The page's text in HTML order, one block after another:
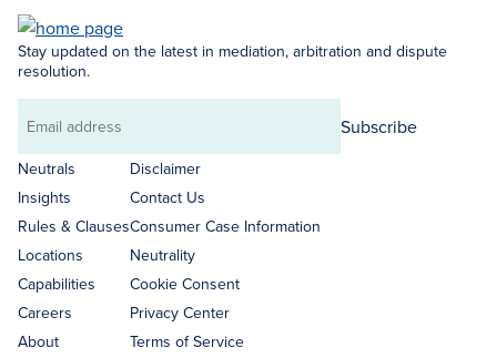
Stay updated on the latest in mediation, arbitration and dispute
resolution.
Email
address
Subscribe
Neutrals
Insights
Rules & Clauses
Locations
Capabilities
Careers
About
Disclaimer
Contact Us
Consumer Case Information
Neutrality
Cookie Consent
Privacy Center
Terms of Service